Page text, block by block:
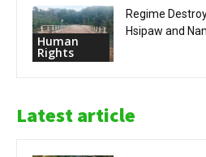
Human
Rights
Regime
Hsipaw and
Latest article